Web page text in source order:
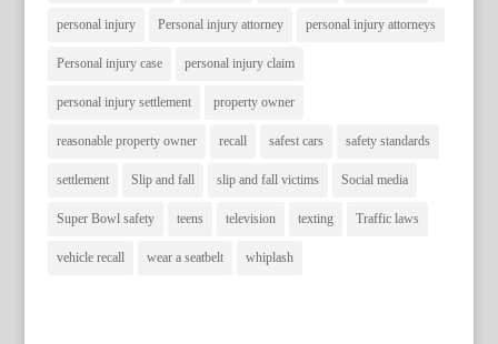
personal injury Personal injury attorney personal injury attorneys
Personal injury case personal injury claim
personal injury settlement property owner
reasonable property owner recall safest cars safety standards
settlement Slip and fall slip and fall victims Social media
Super Bowl safety teens television texting Traffic laws
vehicle recall wear a seatbelt whiplash